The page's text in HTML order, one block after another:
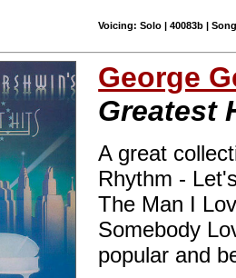
Voicing: Solo | 40083b |
George
Greatest
A great
Rhythm -
The Man I
Somebody
popular and